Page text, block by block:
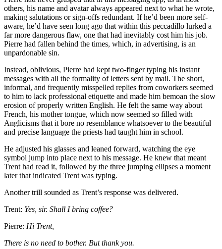
others, his name and avatar always appeared next to what he wrote,
making salutations or sign-offs redundant. If he’d been more self-
aware, he’d have seen long ago that within this peccadillo lurked a
far more dangerous flaw, one that had inevitably cost him his job.
Pierre had fallen behind the times, which, in advertising, is an
unpardonable sin.
Instead, oblivious, Pierre had kept two-finger typing his instant
messages with all the formality of letters sent by mail. The short,
informal, and frequently misspelled replies from coworkers seemed
to him to lack professional etiquette and made him bemoan the slow
erosion of properly written English. He felt the same way about
French, his mother tongue, which now seemed so filled with
Anglicisms that it bore no resemblance whatsoever to the beautiful
and precise language the priests had taught him in school.
He adjusted his glasses and leaned forward, watching the eye
symbol jump into place next to his message. He knew that meant
Trent had read it, followed by the three jumping ellipses a moment
later that indicated Trent was typing.
Another trill sounded as Trent’s response was delivered.
Trent: Yes, sir. Shall I bring coffee?
Pierre: Hi Trent,
There is no need to bother. But thank you.